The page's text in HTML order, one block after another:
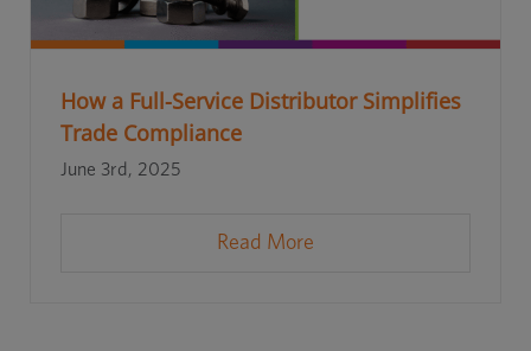
How a Full-Service Distributor Simplifies
Trade Compliance
June 3rd, 2025
Read More